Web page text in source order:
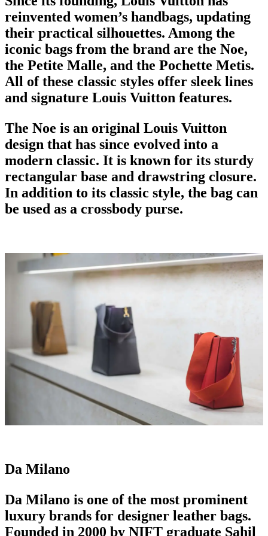
reinvented women’s handbags, updating
their practical silhouettes. Among the
iconic bags from the brand are the Noe,
the Petite Malle, and the Pochette Metis.
All of these classic styles offer sleek lines
and signature Louis Vuitton features.
The Noe is an original Louis Vuitton
design that has since evolved into a
modern classic. It is known for its sturdy
rectangular base and drawstring closure.
In addition to its classic style, the bag can
be used as a crossbody purse.
Da Milano
Da Milano is one of the most prominent
luxury brands for designer leather bags.
Founded in 2000 by NIFT graduate Sahil